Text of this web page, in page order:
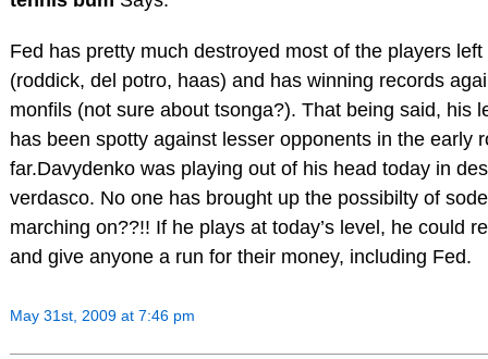
Fed has pretty much destroyed most of the players
(roddick, del potro, haas) and has winning records
monfils (not sure about tsonga?). That being said, his
has been spotty against lesser opponents in the early
far.Davydenko was playing out of his head today in
verdasco. No one has brought up the possibilty of
marching on??!! If he plays at today’s level, he could
and give anyone a run for their money, including Fed.
May 31st, 2009 at 7:46 pm